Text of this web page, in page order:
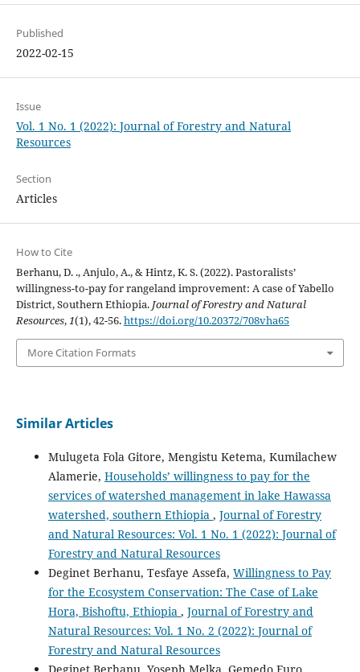
Published
2022-02-15
Issue
Vol. 1 No. 1 (2022): Journal of Forestry and Natural
Resources
Section
Articles
How to Cite
Berhanu, D. ., Anjulo, A., & Hintz, K. S. (2022). Pastoralists’
willingness-to-pay for rangeland improvement: A case of Yabello
District, Southern Ethiopia. Journal of Forestry and Natural
Resources,1(1), 42-56.https://doi.org/10.20372/708vha65
More Citation Formats
Similar Articles
Mulugeta Fola Gitore, Mengistu Ketema, Kumilachew
Alamerie, Households’ willingness to pay for the
services of watershed management in lake Hawassa
watershed, southern Ethiopia , Journal of Forestry
and Natural Resources: Vol. 1 No. 1 (2022): Journal of
Forestry and Natural Resources
Deginet Berhanu, Tesfaye Assefa, Willingness to Pay
for the Ecosystem Conservation: The Case of Lake
Hora, Bishoftu, Ethiopia , Journal of Forestry and
Natural Resources: Vol. 1 No. 2 (2022): Journal of
Forestry and Natural Resources
Deginet Berhanu, Yoseph Melka, Gemedo Furo,